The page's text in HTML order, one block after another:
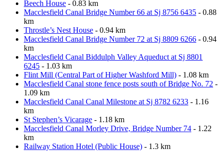
Beech House - 0.83 km
Macclesfield Canal Bridge Number 66 at Sj 8756 6435 - 0.88
km
Throstle’s Nest House - 0.94 km
Macclesfield Canal Bridge Number 72 at Sj 8809 6266 - 0.94
km
Macclesfield Canal Biddulph Valley Aqueduct at Sj 8801
6245 - 1.03 km
Flint Mill (Central Part of Higher Washford Mill) - 1.08 km
Macclesfield Canal stone fence posts south of Bridge No. 72 -
1.09 km
Macclesfield Canal Canal Milestone at Sj 8782 6233 - 1.16
km
St Stephen’s Vicarage - 1.18 km
Macclesfield Canal Morley Drive, Bridge Number 74 - 1.22
km
Railway Station Hotel (Public House) - 1.3 km